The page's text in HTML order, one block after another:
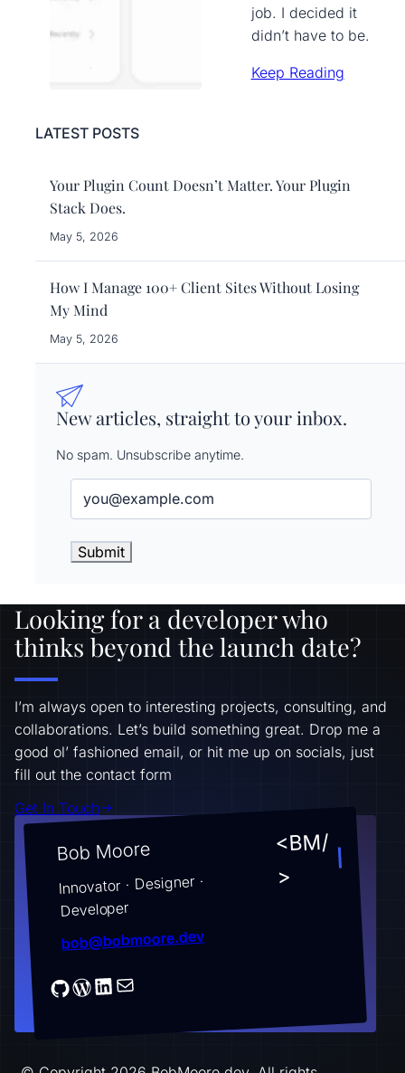
job. I decided it
didn’t have to be.
Keep Reading
LATEST POSTS
Your Plugin Count Doesn’t Matter. Your Plugin
Stack Does.
May 5, 2026
How I Manage 100+ Client Sites Without Losing
My Mind
May 5, 2026
New articles, straight to your inbox.
No spam. Unsubscribe anytime.
Looking for a developer who
thinks beyond the launch date?
I’m always open to interesting projects, consulting, and
collaborations. Let’s build something great. Drop me a
good ol’ fashioned email, or hit me up on socials, just
fill out the contact form
Get In Touch
Bob Moore
Innovator · Designer ·
Developer
bob@bobmoore.dev
<BM/
>